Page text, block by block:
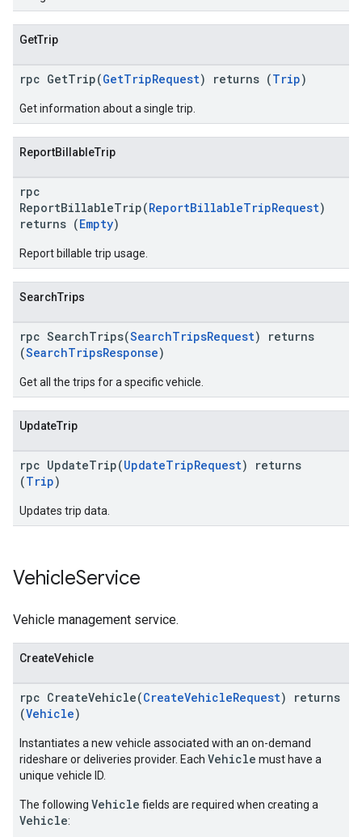
GetTrip
rpc GetTrip(GetTripRequest) returns (Trip)
Get information about a single trip.
ReportBillableTrip
rpc
ReportBillableTrip(ReportBillableTripRequest)
returns (Empty)
Report billable trip usage.
SearchTrips
rpc SearchTrips(SearchTripsRequest) returns
(SearchTripsResponse)
Get all the trips for a specific vehicle.
UpdateTrip
rpc UpdateTrip(UpdateTripRequest) returns
(Trip)
Updates trip data.
VehicleService
Vehicle management service.
CreateVehicle
rpc CreateVehicle(CreateVehicleRequest) returns
(Vehicle)
Instantiates a new vehicle associated with an on-demand
rideshare or deliveries provider. Each Vehicle must have a
unique vehicle ID.
The following Vehicle fields are required when creating a
Vehicle: